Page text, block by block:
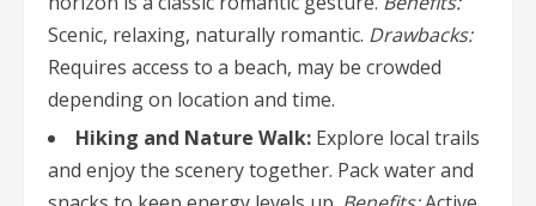
Scenic, relaxing, naturally romantic. Drawbacks:
Requires access to a beach, may be crowded
depending on location and time.
Hiking and Nature Walk: Explore local trails
and enjoy the scenery together. Pack water and